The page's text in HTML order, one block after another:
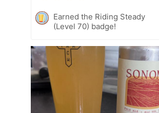
Earned the Riding Steady
(Level 70) badge!